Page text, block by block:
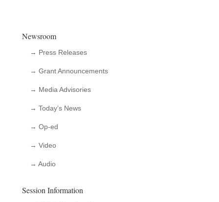
Newsroom
→ Press Releases
→ Grant Announcements
→ Media Advisories
→ Today’s News
→ Op-ed
→ Video
→ Audio
Session Information